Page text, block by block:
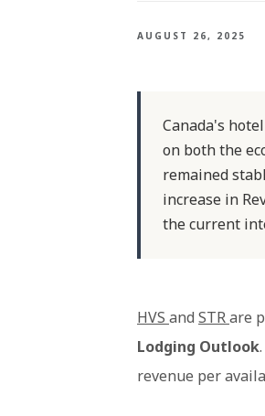
AUGUST 26, 2025
Canada's
on both the
remained
increase in
the current
HVS and STRare
Lodging Outlook
revenue per